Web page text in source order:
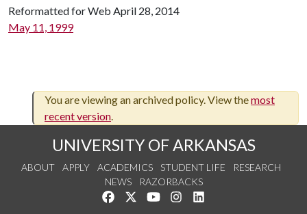
Reformatted for Web April 28, 2014
May 11, 1999
You are viewing an archived policy. View themost
recent version.
UNIVERSITY OF ARKANSAS
ABOUT APPLY ACADEMICS STUDENT LIFE
RESEARCH
NEWS
RAZORBACKS
Like us on Facebook
Follow us on Twitter
Watch us on YouTube
See us on Instagram